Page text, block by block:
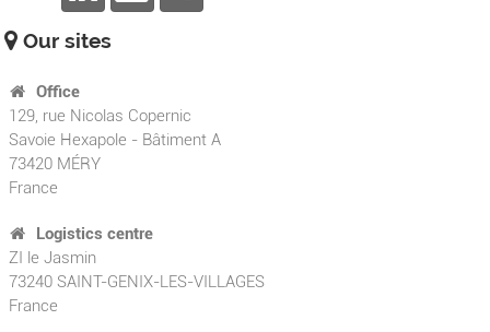
Our sites
Office
129, rue Nicolas Copernic
Savoie Hexapole - Bâtiment A
73420 MÉRY
France
Logistics centre
ZI le Jasmin
73240 SAINT-GENIX-LES-VILLAGES
France